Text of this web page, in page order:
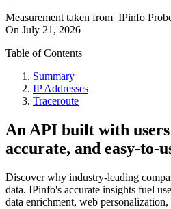
Measurement taken from IPinfo
On July 21, 2026
Table of Contents
Summary
IP Addresses
Traceroute
An API built with
accurate, and easy-to-
Discover why industry-leading
data. IPinfo's accurate insights fuel
data enrichment, web